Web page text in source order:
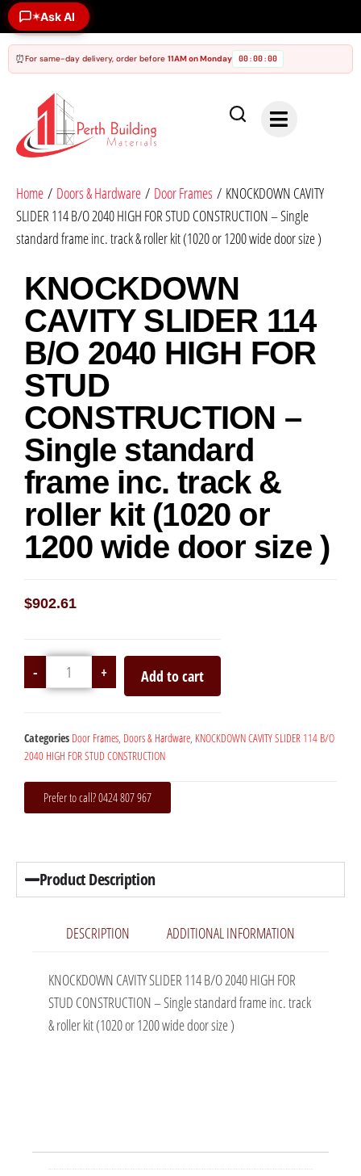
✶Ask AI
⏰For same-day delivery, order before 11AM on Monday 00:00:00
Home / Doors & Hardware / Door Frames / KNOCKDOWN CAVITY
SLIDER 114 B/O 2040 HIGH FOR STUD CONSTRUCTION – Single
standard frame inc. track & roller kit (1020 or 1200 wide door size )
KNOCKDOWN
CAVITY SLIDER 114
B/O 2040 HIGH FOR
STUD
CONSTRUCTION –
Single standard
frame inc. track &
roller kit (1020 or
1200 wide door size )
$902.61
- + Add to cart
Categories Door Frames, Doors & Hardware, KNOCKDOWN CAVITY SLIDER 114 B/O
2040 HIGH FOR STUD CONSTRUCTION
Prefer to call? 0424 807 967
Product Description
DESCRIPTION ADDITIONAL INFORMATION
KNOCKDOWN CAVITY SLIDER 114 B/O 2040 HIGH FOR
STUD CONSTRUCTION – Single standard frame inc. track
& roller kit (1020 or 1200 wide door size )